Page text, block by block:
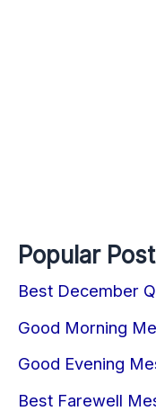
Popular
Best December
Good Morning
Good Evening
Best Farewell